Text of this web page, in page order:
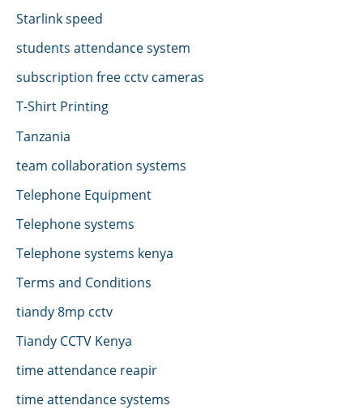
Starlink speed
students attendance system
subscription free cctv cameras
T-Shirt Printing
Tanzania
team collaboration systems
Telephone Equipment
Telephone systems
Telephone systems kenya
Terms and Conditions
tiandy 8mp cctv
Tiandy CCTV Kenya
time attendance reapir
time attendance systems